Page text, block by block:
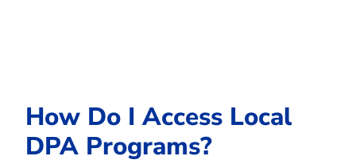
How Do I Access Local
DPA Programs?